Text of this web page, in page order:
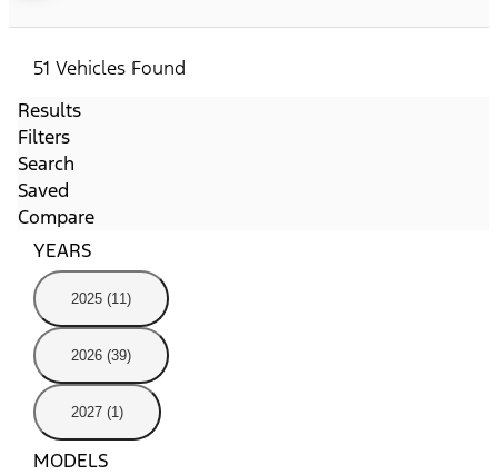
51 Vehicles Found
Results
Filters
Search
Saved
Compare
YEARS
2025 (11)
2026 (39)
2027 (1)
MODELS